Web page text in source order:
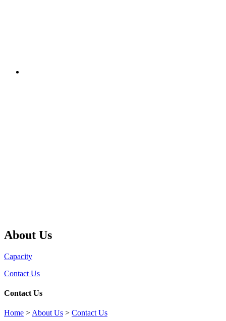
About Us
Capacity
Contact Us
Contact Us
Home > About Us > Contact Us